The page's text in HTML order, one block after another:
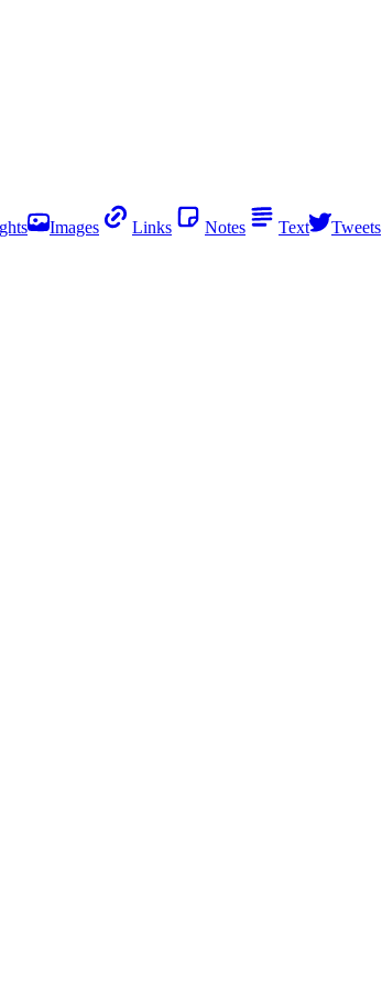
Images Links Notes Text Tweets